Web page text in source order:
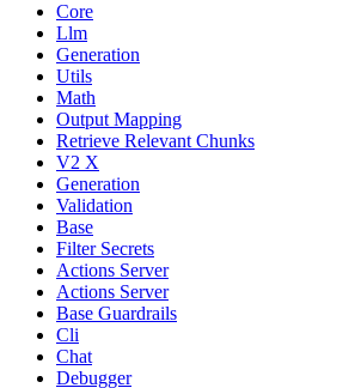
Core
Llm
Generation
Utils
Math
Output Mapping
Retrieve Relevant Chunks
V2 X
Generation
Validation
Base
Filter Secrets
Actions Server
Actions Server
Base Guardrails
Cli
Chat
Debugger